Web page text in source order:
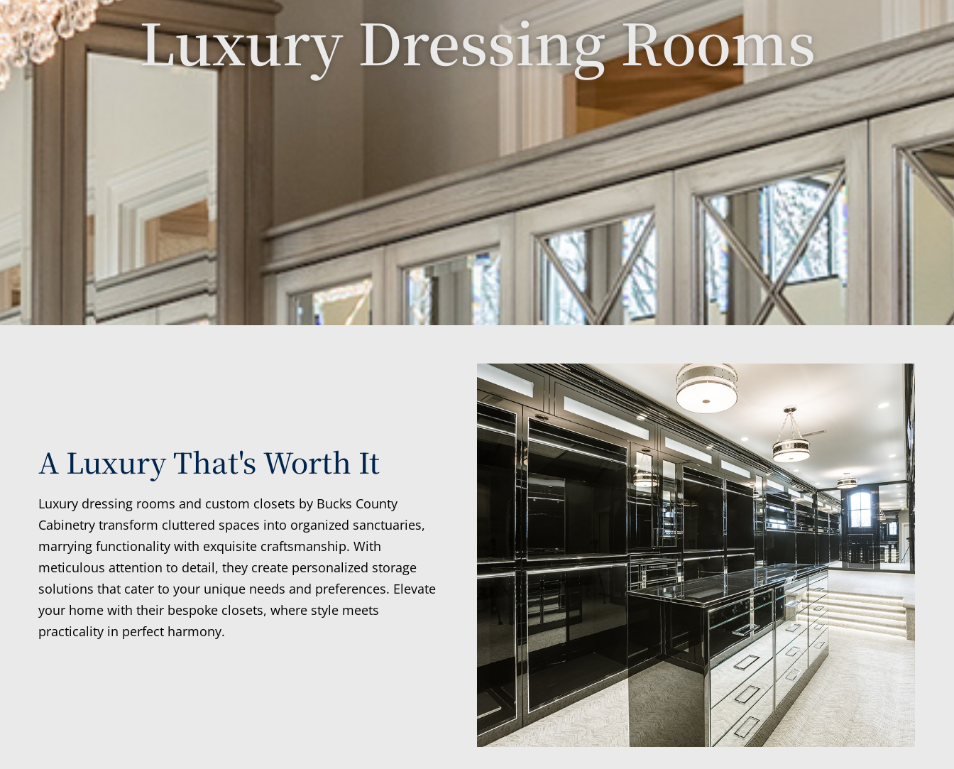
Luxury Dressing Rooms
A Luxury That's Worth It
Luxury dressing rooms and custom closets by Bucks County
Cabinetry transform cluttered spaces into organized sanctuaries,
marrying functionality with exquisite craftsmanship. With
meticulous attention to detail, they create personalized storage
solutions that cater to your unique needs and preferences. Elevate
your home with their bespoke closets, where style meets
practicality in perfect harmony.